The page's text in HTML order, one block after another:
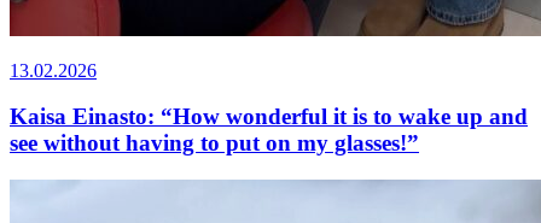
13.02.2026
Kaisa Einasto: “How wonderful it is to wake up and
see without having to put on my glasses!”